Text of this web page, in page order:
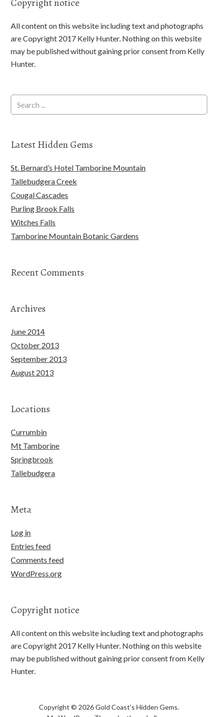
All content on this website including text and photographs
are Copyright 2017 Kelly Hunter. Nothing on this website
may be published without gaining prior consent from Kelly
Hunter.
Latest Hidden Gems
St. Bernard’s Hotel Tamborine Mountain
Tallebudgera Creek
Cougal Cascades
Purling Brook Falls
Witches Falls
Tamborine Mountain Botanic Gardens
Recent Comments
Archives
June 2014
October 2013
September 2013
August 2013
Locations
Currumbin
Mt Tamborine
Springbrook
Tallebudgera
Meta
Log in
Entries feed
Comments feed
WordPress.org
Copyright notice
All content on this website including text and photographs
are Copyright 2017 Kelly Hunter. Nothing on this website
may be published without gaining prior consent from Kelly
Hunter.
Copyright © 2026 Gold Coast's Hidden Gems.